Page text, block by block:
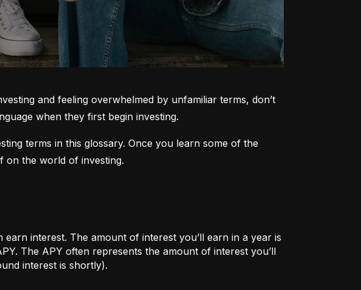
and feeling overwhelmed by unfamiliar terms, don’t
when they first begin investing.
terms in this glossary. Once you learn some of the
on the world of investing.
interest. The amount of interest you’ll earn in a year is
The APY often represents the amount of interest you’ll
interest is shortly).